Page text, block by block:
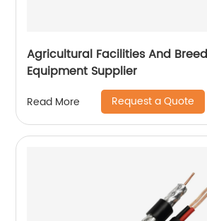
Agricultural Facilities And
Equipment Supplier
Read More Request a Quote